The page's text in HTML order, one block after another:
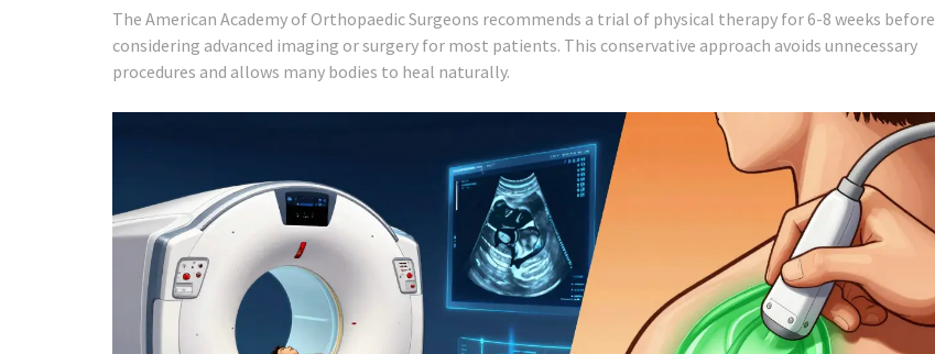
The American Academy of Orthopaedic Surgeons recommends a trial of physical therapy for 6-8 weeks before
considering advanced imaging or surgery for most patients. This conservative approach avoids unnecessary
procedures and allows many bodies to heal naturally.